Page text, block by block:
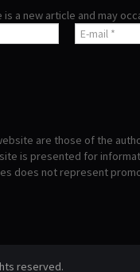
a new article and may
are those of the
is presented for
does not represent
reserved.